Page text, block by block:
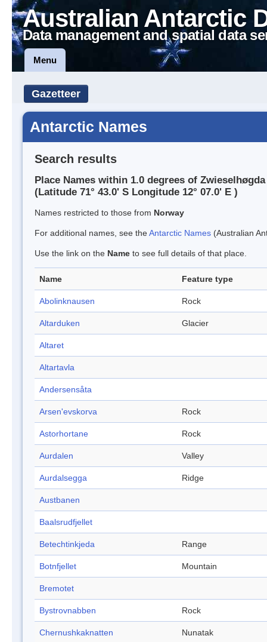
Australian Antarctic
Data management and spatial data
Menu
Gazetteer
Antarctic Names
Search results
Place Names within 1.0 degrees of Zwieselhøgda
(Latitude 71° 43.0' S Longitude 12° 07.0' E )
Names restricted to those from Norway
For additional names, see theAntarctic Names (Australian
Use the link on the Name to see full details of that place.
Name Feature type
Abolinknausen Rock
Altarduken Glacier
Altaret
Altartavla
Andersensåta
Arsen'evskorva Rock
Astorhortane Rock
Aurdalen Valley
Aurdalsegga Ridge
Austbanen
Baalsrudfjellet
Betechtinkjeda Range
Botnfjellet Mountain
Bremotet
Bystrovnabben Rock
Chernushkaknatten Nunatak